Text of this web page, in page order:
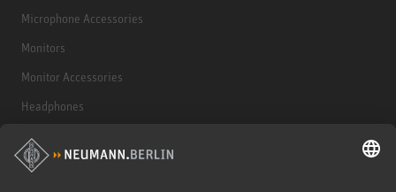
Microphone Accessories
Monitors
Monitor Accessories
Headphones
Historical Products
Audio Interface